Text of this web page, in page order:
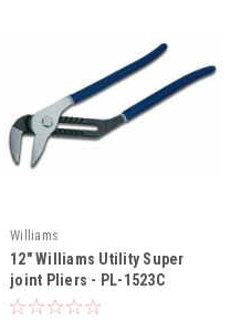
Williams
12" Williams Utility Super
joint Pliers - PL-1523C